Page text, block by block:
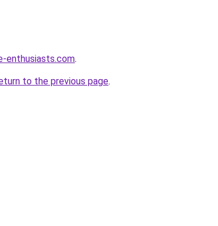
enthusiasts.com.
to the previous page.